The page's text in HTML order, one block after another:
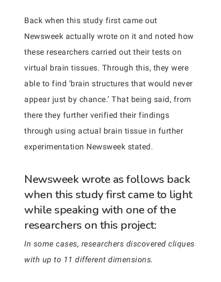
Back when this study first came out
Newsweek actually wrote on it and noted how
these researchers carried out their tests on
virtual brain tissues. Through this, they were
able to find ‘brain structures that would never
appear just by chance.’ That being said, from
there they further verified their findings
through using actual brain tissue in further
experimentation Newsweek stated.
Newsweek wrote as follows back
when this study first came to light
while speaking with one of the
researchers on this project:
In some cases, researchers discovered cliques
with up to 11 different dimensions.